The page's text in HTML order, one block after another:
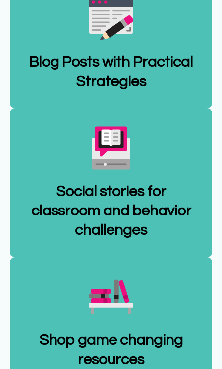
Blog Posts with Practical
Strategies
Social stories for
classroom and behavior
challenges
Shop game changing
resources